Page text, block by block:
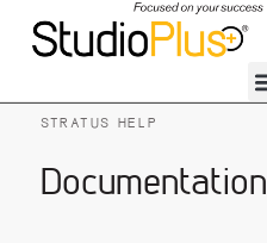
STRATUS HELP
Documentation